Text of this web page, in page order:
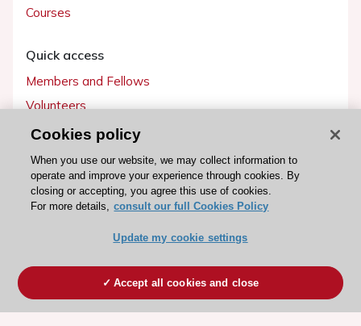
Courses
Quick access
Members and Fellows
Volunteers
Patients
Partners
Press
Become a member
Cookies policy
When you use our website, we may collect information to
operate and improve your experience through cookies. By
closing or accepting, you agree this use of cookies.
For more details, consult our full Cookies Policy
Update my cookie settings
Accept all cookies and close